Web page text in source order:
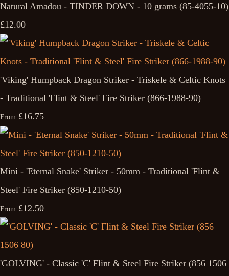
Natural Amadou - TINDER DOWN - 10 grams (85-4055-10)
£12.00
'Viking' Humpback Dragon Striker - Triskele & Celtic Knots
- Traditional 'Flint & Steel' Fire Striker (866-1988-90)
From £16.75
Mini - 'Eternal Snake' Striker - 50mm - Traditional 'Flint &
Steel' Fire Striker (850-1210-50)
From £12.50
'GOLVING' - Classic 'C' Flint & Steel Fire Striker (856 1506